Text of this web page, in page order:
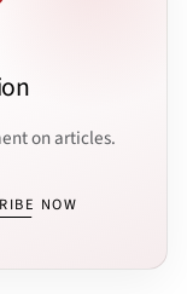
on articles.
NOW